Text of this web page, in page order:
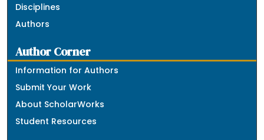
Disciplines
Authors
Author Corner
Information for Authors
Submit Your Work
About ScholarWorks
Student Resources